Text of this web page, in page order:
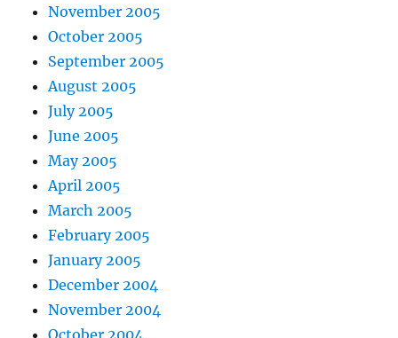
November 2005
October 2005
September 2005
August 2005
July 2005
June 2005
May 2005
April 2005
March 2005
February 2005
January 2005
December 2004
November 2004
October 2004